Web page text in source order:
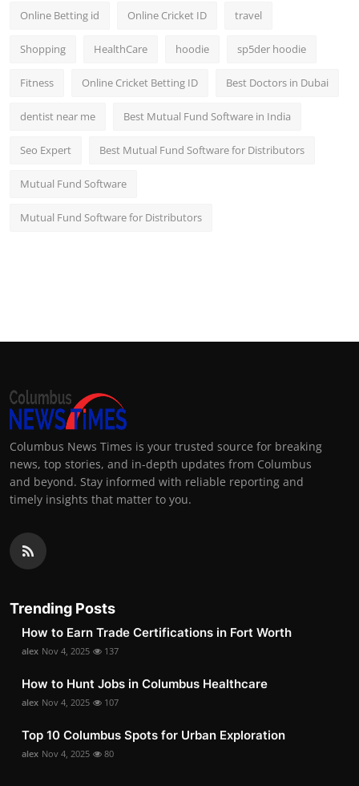
Online Betting id Online Cricket ID travel
Shopping HealthCare hoodie sp5der hoodie
Fitness Online Cricket Betting ID Best Doctors in Dubai
dentist near me Best Mutual Fund Software in India
Seo Expert Best Mutual Fund Software for Distributors
Mutual Fund Software
Mutual Fund Software for Distributors
Columbus News Times is your trusted source for breaking
news, top stories, and in-depth updates from Columbus
and beyond. Stay informed with reliable reporting and
timely insights that matter to you.
Trending Posts
How to Earn Trade Certifications in Fort Worth
alex Nov 4, 2025 137
How to Hunt Jobs in Columbus Healthcare
alex Nov 4, 2025 107
Top 10 Columbus Spots for Urban Exploration
alex Nov 4, 2025 80